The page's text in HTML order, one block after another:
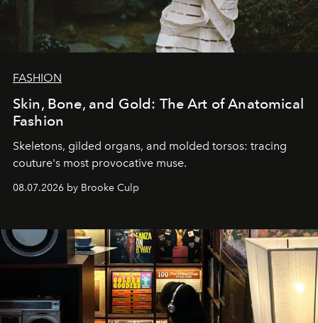
FASHION
Skin, Bone, and Gold: The Art of Anatomical
Fashion
Skeletons, gilded organs, and molded torsos: tracing
couture's most provocative muse.
08.07.2026 by Brooke Culp